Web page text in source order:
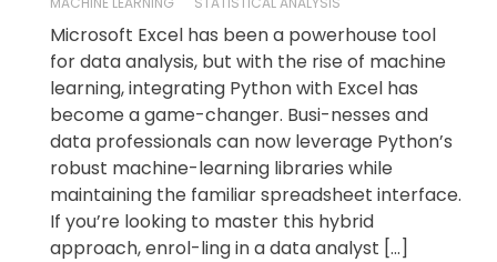
Microsoft Excel has been a powerhouse tool
for data analysis, but with the rise of machine
learning, integrating Python with Excel has
become a game-changer. Busi-nesses and
data professionals can now leverage Python’s
robust machine-learning libraries while
maintaining the familiar spreadsheet interface.
If you’re looking to master this hybrid
approach, enrol-ling in a data analyst […]